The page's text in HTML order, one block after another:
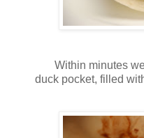
Within minutes
duck pocket, filled